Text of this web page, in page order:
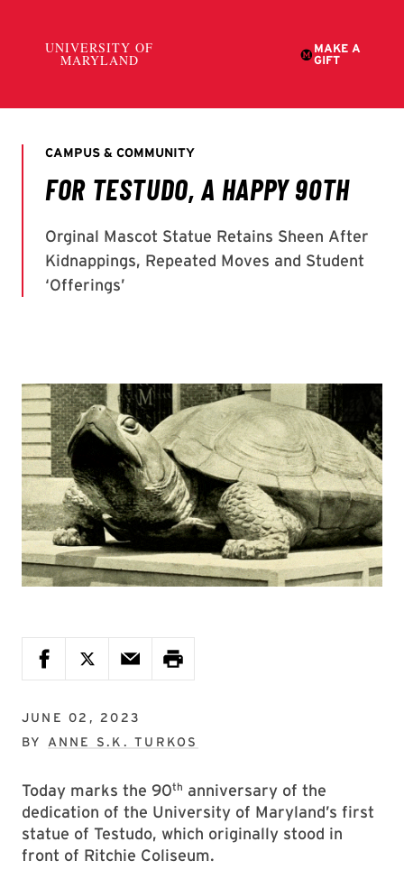
JUNE 02, 2023
BY ANNE S.K. TURKOS
Today marks the 90th anniversary of the
dedication of the University of Maryland’s first
statue of Testudo, which originally stood in
front of Ritchie Coliseum.